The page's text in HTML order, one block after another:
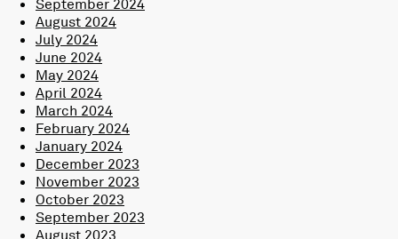
August 2024
July 2024
June 2024
May 2024
April 2024
March 2024
February 2024
January 2024
December 2023
November 2023
October 2023
September 2023
August 2023